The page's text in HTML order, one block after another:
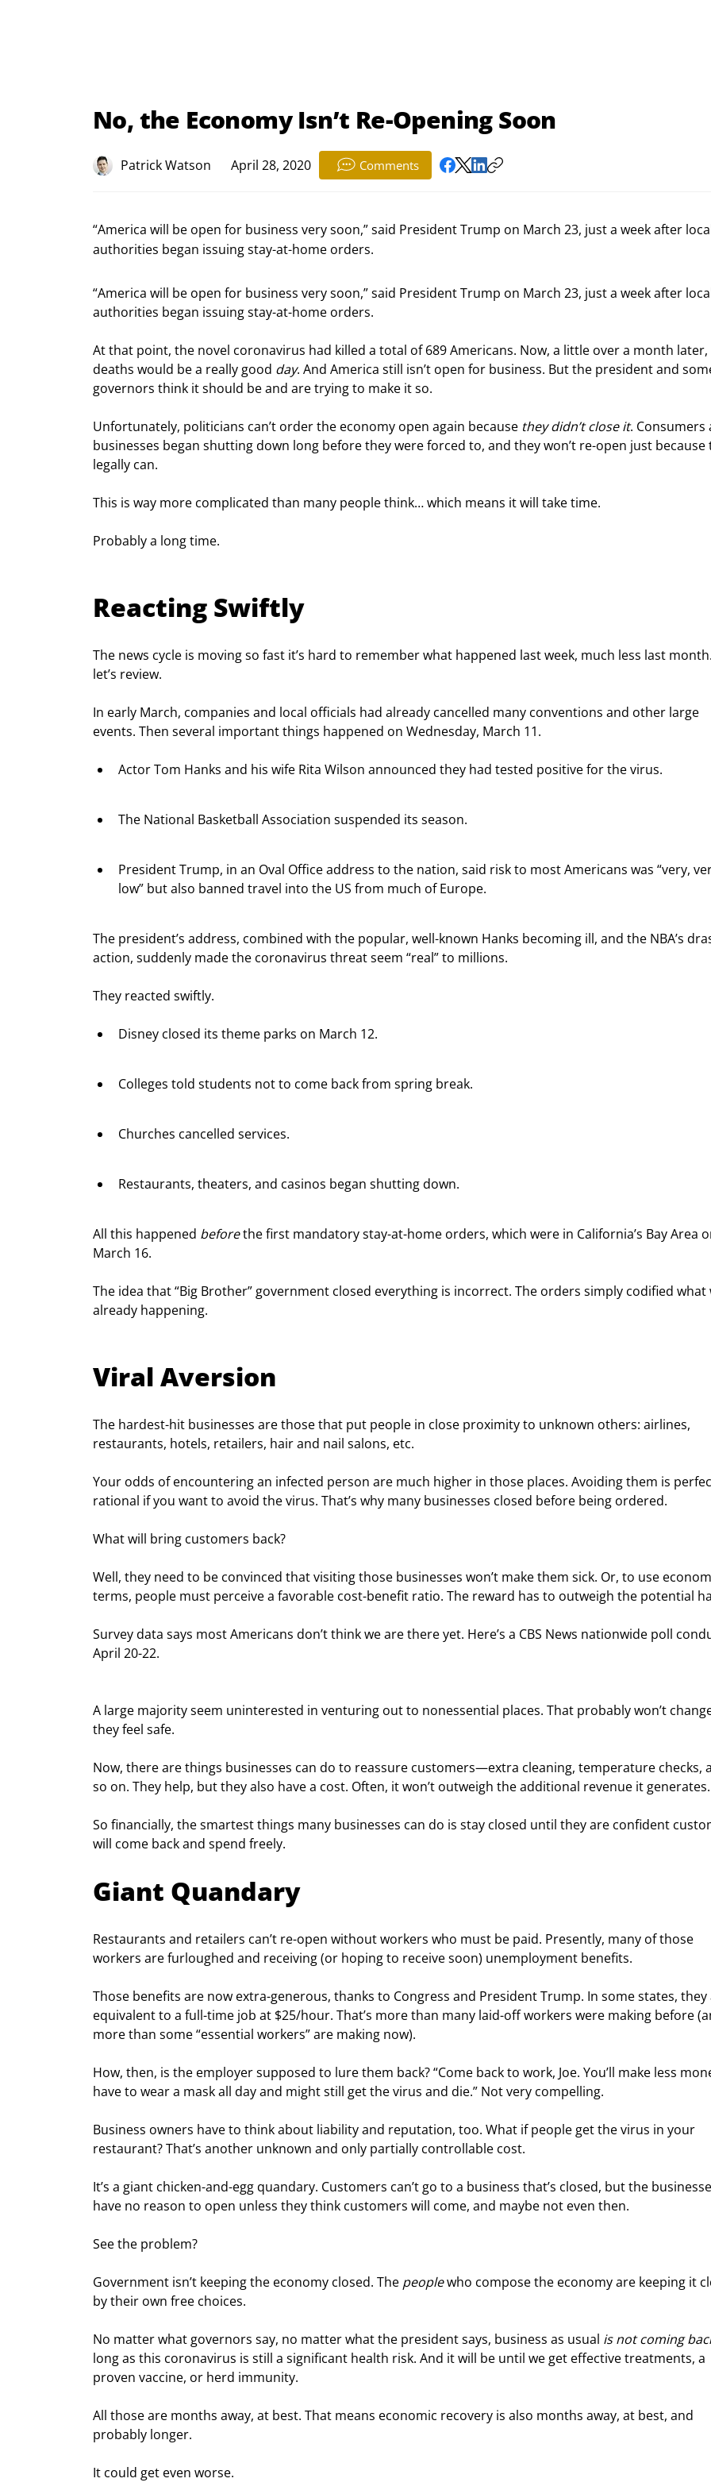
No, the Economy Isn’t Re-Opening Soon
Patrick Watson April 28, 2020 Comments
“America will be open for business very soon,” said President Trump on March 23, just a week after
authorities began issuing stay-at-home orders.
“America will be open for business very soon,” said President Trump on March 23, just a week after
authorities began issuing stay-at-home orders.
At that point, the novel coronavirus had killed a total of 689 Americans. Now, a little over a month later,
deaths would be a really good day. And America still isn’t open for business. But the president and
governors think it should be and are trying to make it so.
Unfortunately, politicians can’t order the economy open again because they didn’t close it. Consumers
businesses began shutting down long before they were forced to, and they won’t re-open just because
legally can.
This is way more complicated than many people think… which means it will take time.
Probably a long time.
Reacting Swiftly
The news cycle is moving so fast it’s hard to remember what happened last week, much less last
let’s review.
In early March, companies and local officials had already cancelled many conventions and other large
events. Then several important things happened on Wednesday, March 11.
Actor Tom Hanks and his wife Rita Wilson announced they had tested positive for the virus.
The National Basketball Association suspended its season.
President Trump, in an Oval Office address to the nation, said risk to most Americans was “very,
low” but also banned travel into the US from much of Europe.
The president’s address, combined with the popular, well-known Hanks becoming ill, and the NBA’s
action, suddenly made the coronavirus threat seem “real” to millions.
They reacted swiftly.
Disney closed its theme parks on March 12.
Colleges told students not to come back from spring break.
Churches cancelled services.
Restaurants, theaters, and casinos began shutting down.
All this happened before the first mandatory stay-at-home orders, which were in California’s Bay Area
March 16.
The idea that “Big Brother” government closed everything is incorrect. The orders simply codified what
already happening.
Viral Aversion
The hardest-hit businesses are those that put people in close proximity to unknown others: airlines,
restaurants, hotels, retailers, hair and nail salons, etc.
Your odds of encountering an infected person are much higher in those places. Avoiding them is
rational if you want to avoid the virus. That’s why many businesses closed before being ordered.
What will bring customers back?
Well, they need to be convinced that visiting those businesses won’t make them sick. Or, to use
terms, people must perceive a favorable cost-benefit ratio. The reward has to outweigh the potential
Survey data says most Americans don’t think we are there yet. Here’s a CBS News nationwide poll
April 20-22.
A large majority seem uninterested in venturing out to nonessential places. That probably won’t
they feel safe.
Now, there are things businesses can do to reassure customers—extra cleaning, temperature checks,
so on. They help, but they also have a cost. Often, it won’t outweigh the additional revenue it generates.
So financially, the smartest things many businesses can do is stay closed until they are confident
will come back and spend freely.
Giant Quandary
Restaurants and retailers can’t re-open without workers who must be paid. Presently, many of those
workers are furloughed and receiving (or hoping to receive soon) unemployment benefits.
Those benefits are now extra-generous, thanks to Congress and President Trump. In some states, they
equivalent to a full-time job at $25/hour. That’s more than many laid-off workers were making before
more than some “essential workers” are making now).
How, then, is the employer supposed to lure them back? “Come back to work, Joe. You’ll make less
have to wear a mask all day and might still get the virus and die.” Not very compelling.
Business owners have to think about liability and reputation, too. What if people get the virus in your
restaurant? That’s another unknown and only partially controllable cost.
It’s a giant chicken-and-egg quandary. Customers can’t go to a business that’s closed, but the
have no reason to open unless they think customers will come, and maybe not even then.
See the problem?
Government isn’t keeping the economy closed. The people who compose the economy are keeping it
by their own free choices.
No matter what governors say, no matter what the president says, business as usual is not coming
long as this coronavirus is still a significant health risk. And it will be until we get effective treatments, a
proven vaccine, or herd immunity.
All those are months away, at best. That means economic recovery is also months away, at best, and
probably longer.
It could get even worse.